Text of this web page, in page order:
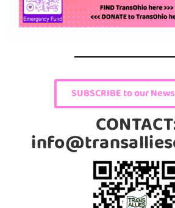
SUBSCRIBE to our